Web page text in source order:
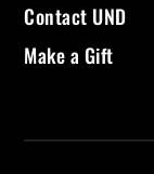
Contact UND
Make a Gift